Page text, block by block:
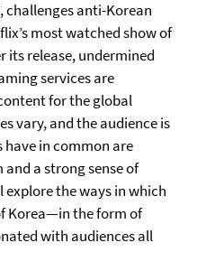
challenges anti-Korean
most watched show of
its release, undermined
services are
for the global
vary, and the audience is
have in common are
a strong sense of
the ways in which
Korea—in the form of
with audiences all